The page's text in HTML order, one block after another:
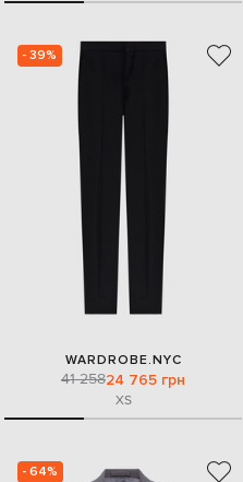
- 39%
WARDROBE.NYC
41 25824 765 грн
XS
- 64%